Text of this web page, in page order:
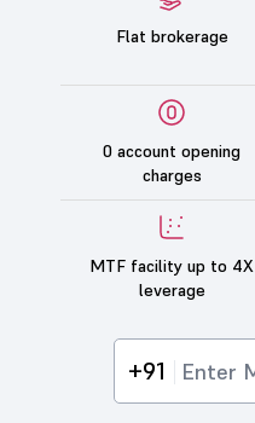
Flat brokerage
0 account opening
charges
MTF facility up to 4X
leverage
+91